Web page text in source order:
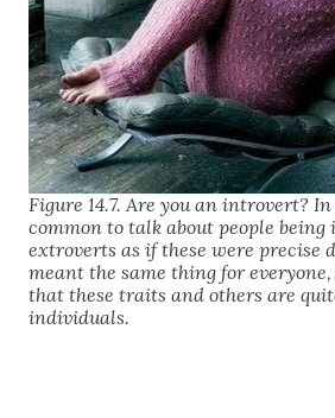
Figure 14.7. Are you an introvert?
common to talk about people
extroverts as if these were precise
meant the same thing for
that these traits and others are
individuals.